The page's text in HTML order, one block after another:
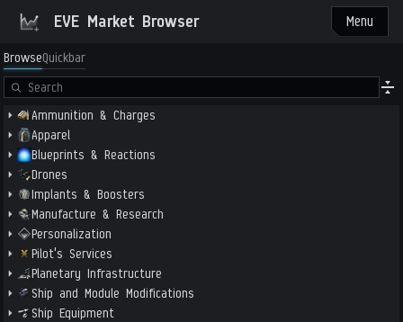
EVE Market Browser Menu
BrowseQuickbar
Ammunition & Charges
Apparel
Blueprints & Reactions
Drones
Implants & Boosters
Manufacture & Research
Personalization
Pilot's Services
Planetary Infrastructure
Ship and Module Modifications
Ship Equipment